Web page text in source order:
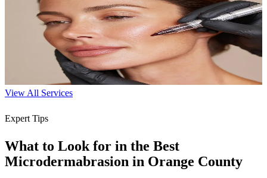
Trigger your skin's natural healing to reduce scars, wrinkles, and
improve texture.
60-90 min
$250-$400
View All Services
Expert Tips
What to Look for in the Best
Microdermabrasion in Orange County